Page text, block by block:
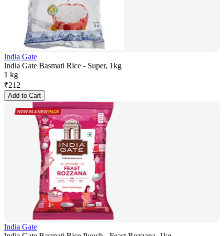
India Gate
India Gate Basmati Rice - Super, 1kg
1 kg
₹212
Add to Cart
India Gate